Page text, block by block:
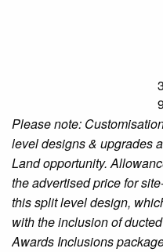
Please note:
level designs & upgrades
Land opportunity.
the advertised price for
this split level design,
with the inclusion of
Awards Inclusions